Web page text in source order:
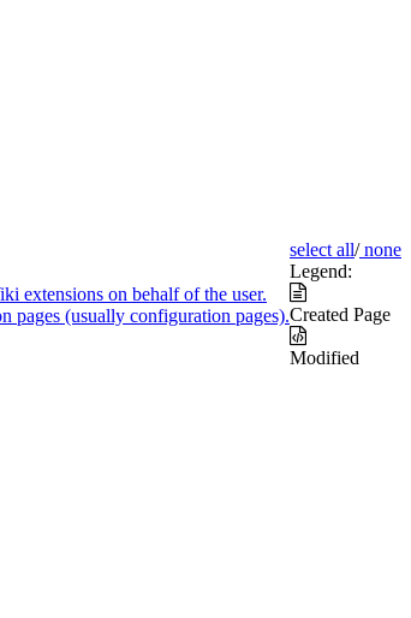
extensions on behalf of the user.
pages (usually configuration pages).
select all/none
Legend:
Created Page
Modified